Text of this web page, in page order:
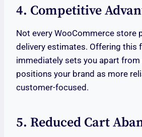
4. Competitive
Not every WooCommerce store
delivery estimates. Offering this
immediately sets you apart
positions your brand as more
customer-focused.
5. Reduced Cart